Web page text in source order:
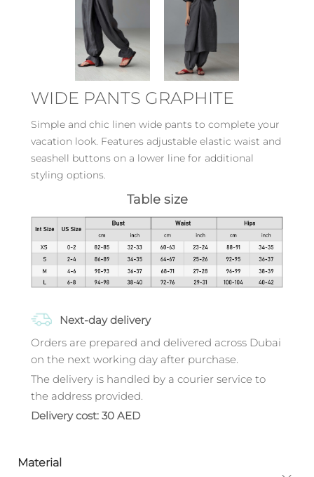
WIDE PANTS GRAPHITE
Simple and chic linen wide pants to complete your
vacation look. Features adjustable elastic waist and
seashell buttons on a lower line for additional
styling options.
Table size
Next-day delivery
Orders are prepared and delivered across Dubai
on the next working day after purchase.
The delivery is handled by a courier service to
the address provided.
Delivery cost: 30 AED
Material